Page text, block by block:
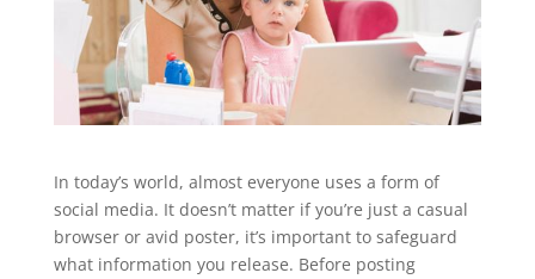
In today’s world, almost everyone uses a form of
social media. It doesn’t matter if you’re just a casual
browser or avid poster, it’s important to safeguard
what information you release. Before posting